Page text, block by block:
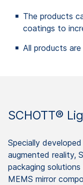
The products
coatings to
All products
SCHOTT®
Specially
augmented reality,
packaging
MEMS mirror